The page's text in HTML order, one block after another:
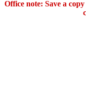
Office note: Save a